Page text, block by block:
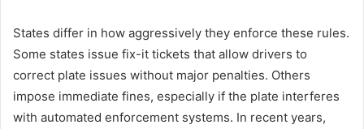
States differ in how aggressively they enforce these rules.
Some states issue fix-it tickets that allow drivers to
correct plate issues without major penalties. Others
impose immediate fines, especially if the plate interferes
with automated enforcement systems. In recent years,